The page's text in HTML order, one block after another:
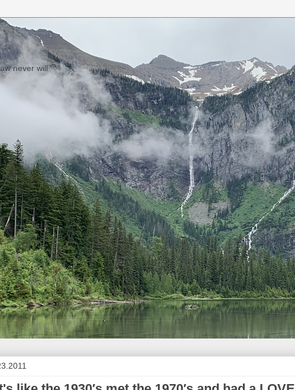
never will